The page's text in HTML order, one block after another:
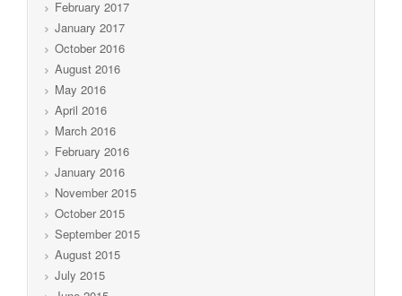
February 2017
January 2017
October 2016
August 2016
May 2016
April 2016
March 2016
February 2016
January 2016
November 2015
October 2015
September 2015
August 2015
July 2015